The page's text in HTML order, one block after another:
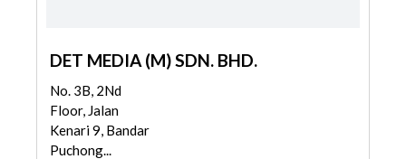
DET MEDIA (M) SDN. BHD.
No. 3B, 2Nd
Floor, Jalan
Kenari 9, Bandar
Puchong...